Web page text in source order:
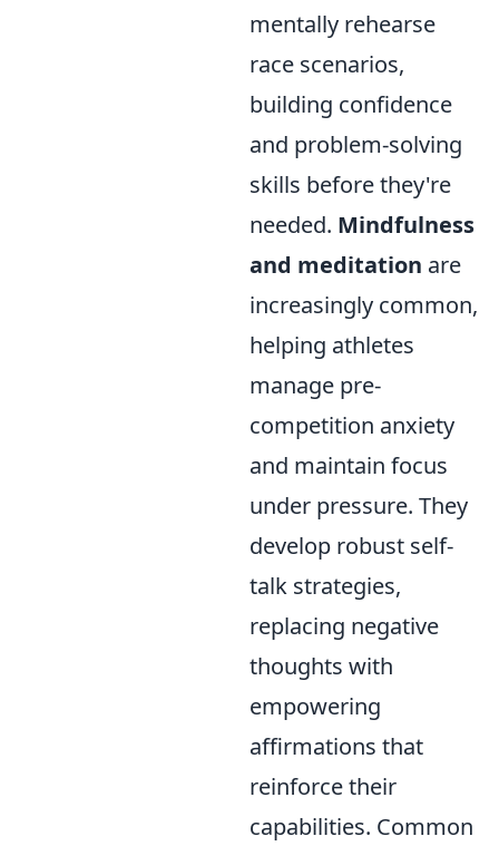
mentally rehearse
race scenarios,
building confidence
and problem-solving
skills before they're
needed. Mindfulness
and meditation are
increasingly common,
helping athletes
manage pre-
competition anxiety
and maintain focus
under pressure. They
develop robust self-
talk strategies,
replacing negative
thoughts with
empowering
affirmations that
reinforce their
capabilities. Common